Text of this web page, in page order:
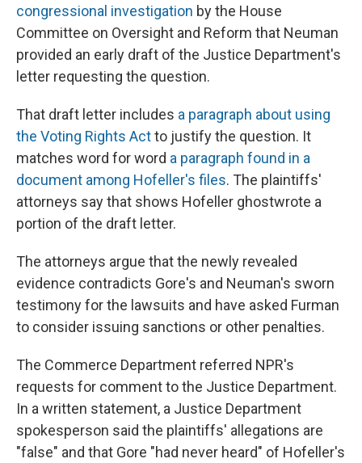
congressional investigation by the House
Committee on Oversight and Reform that Neuman
provided an early draft of the Justice Department's
letter requesting the question.
That draft letter includes a paragraph about using
the Voting Rights Actto justify the question. It
matches word for word a paragraph found in a
document among Hofeller's files. The plaintiffs'
attorneys say that shows Hofeller ghostwrote a
portion of the draft letter.
The attorneys argue that the newly revealed
evidence contradicts Gore's and Neuman's sworn
testimony for the lawsuits and have asked Furman
to consider issuing sanctions or other penalties.
The Commerce Department referred NPR's
requests for comment to the Justice Department.
In a written statement, a Justice Department
spokesperson said the plaintiffs' allegations are
"false" and that Gore "had never heard" of Hofeller's